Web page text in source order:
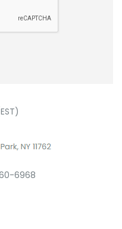
6968